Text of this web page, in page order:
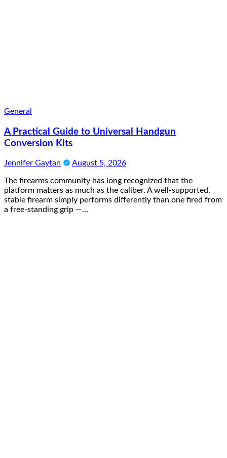
General
A Practical Guide to Universal Handgun
Conversion Kits
Jennifer Gaytan August 5, 2026
The firearms community has long recognized that the
platform matters as much as the caliber. A well-supported,
stable firearm simply performs differently than one fired from
a free-standing grip —…